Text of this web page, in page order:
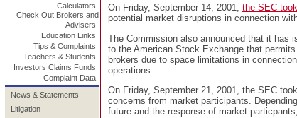
Calculators
Check Out Brokers and
Advisers
Education Links
Tips & Complaints
Teachers & Students
Investors Claims Funds
Complaint Data
News & Statements
Litigation
On Friday, September 14, 2001, the SEC
potential market disruptions in connection
The Commission also announced that it has
to the American Stock Exchange that
brokers due to space limitations in
operations.
On Friday, September 21, 2001, the SEC took
concerns from market participants.
future and the response of market